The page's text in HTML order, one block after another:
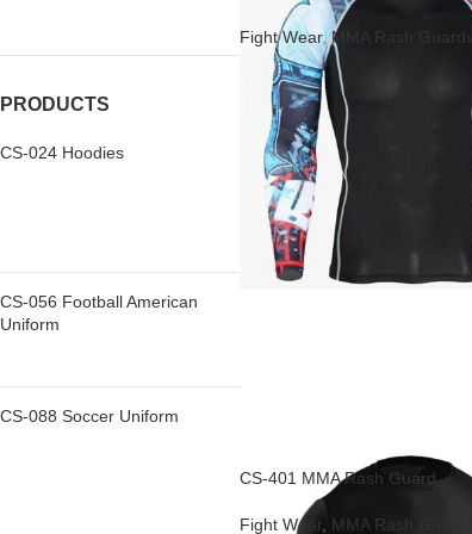
CS-024 Hoodies
CS-056 Football American
Uniform
CS-088 Soccer Uniform
Fight Wear,MMA Rash Guards
CS-401 MMA Rash Guard
Fight Wear MMA Rash Guards